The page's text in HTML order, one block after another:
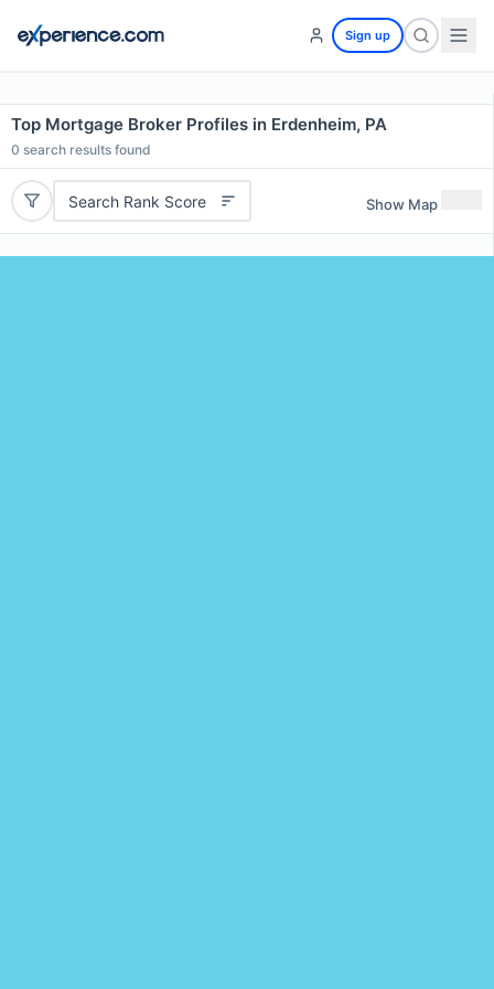
Sign up
Top Mortgage Broker Profiles in Erdenheim, PA
0 search results found
Search Rank Score Show Map